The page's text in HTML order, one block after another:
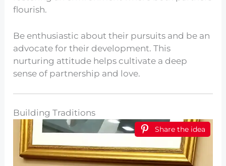
flourish.
Be enthusiastic about their pursuits and be an
advocate for their development. This
nurturing attitude helps cultivate a deep
sense of partnership and love.
Building Traditions
Share the idea